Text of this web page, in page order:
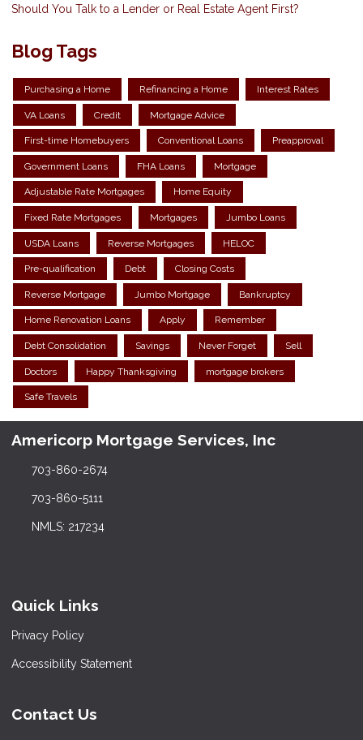
Should You Talk to a Lender or Real Estate Agent First?
Blog Tags
Purchasing a Home Refinancing a Home Interest Rates
VA Loans Credit Mortgage Advice
First-time Homebuyers Conventional Loans Preapproval
Government Loans FHA Loans Mortgage
Adjustable Rate Mortgages Home Equity
Fixed Rate Mortgages Mortgages Jumbo Loans
USDA Loans Reverse Mortgages HELOC
Pre-qualification Debt Closing Costs
Reverse Mortgage Jumbo Mortgage Bankruptcy
Home Renovation Loans Apply Remember
Debt Consolidation Savings Never Forget Sell
Doctors Happy Thanksgiving mortgage brokers
Safe Travels
Americorp Mortgage Services, Inc
703-860-2674
703-860-5111
NMLS: 217234
Quick Links
Privacy Policy
Accessibility Statement
Contact Us